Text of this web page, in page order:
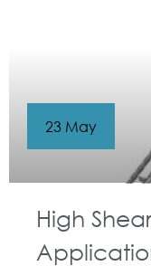
High
23 May